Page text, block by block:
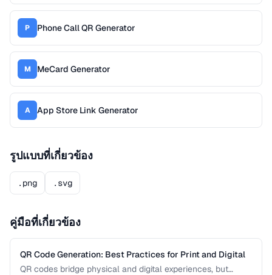
P Phone Call QR Generator
M MeCard Generator
A App Store Link Generator
รูปแบบที่เกี่ยวข้อง
.png .svg
คู่มือที่เกี่ยวข้อง
QR Code Generation: Best Practices for Print and Digital
QR codes bridge physical and digital experiences, but